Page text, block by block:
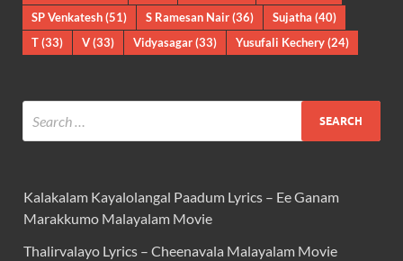
SP Venkatesh(51) S Ramesan Nair(36) Sujatha (40)
T(33) V(33) Vidyasagar(33) Yusufali Kechery(24)
Kalakalam Kayalolangal Paadum Lyrics – Ee Ganam
Marakkumo Malayalam Movie
Thalirvalayo Lyrics – Cheenavala Malayalam Movie